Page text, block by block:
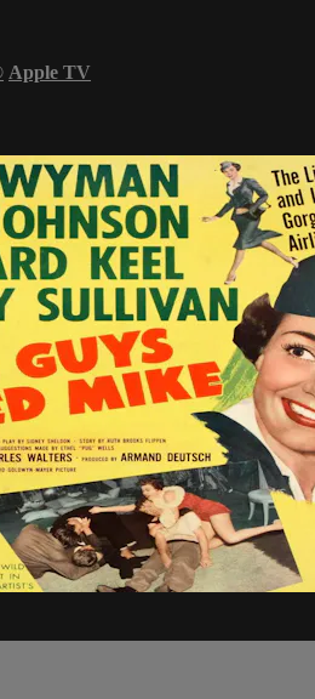
Apple TV